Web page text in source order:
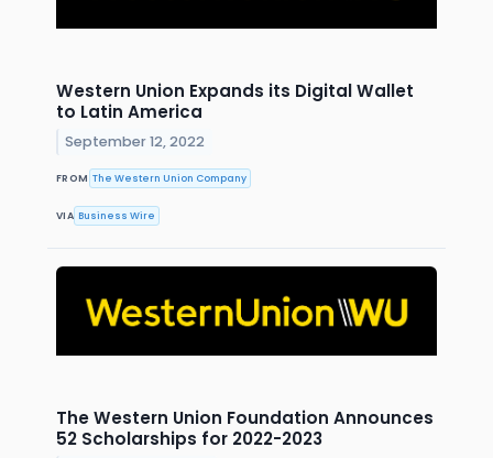
Western Union Expands its Digital Wallet
to Latin America
September 12, 2022
FROM The Western Union Company
VIA Business Wire
The Western Union Foundation Announces
52 Scholarships for 2022-2023